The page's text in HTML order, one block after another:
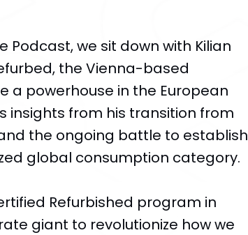
Podcast, we sit down with Kilian
the Vienna-based
powerhouse in the European
insights from his transition from
the ongoing battle to establish
global consumption category.
Refurbished program in
giant to revolutionize how we